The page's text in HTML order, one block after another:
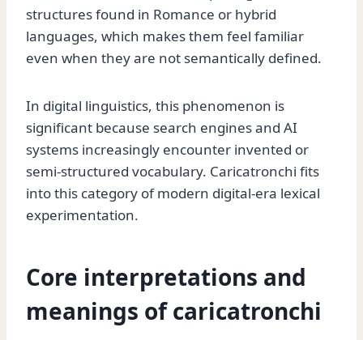
structures found in Romance or hybrid
languages, which makes them feel familiar
even when they are not semantically defined.
In digital linguistics, this phenomenon is
significant because search engines and AI
systems increasingly encounter invented or
semi-structured vocabulary. Caricatronchi fits
into this category of modern digital-era lexical
experimentation.
Core interpretations and
meanings of caricatronchi